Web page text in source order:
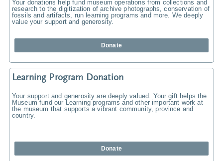
Your donations help fund museum operations from collections and
research to the digitization of archive photographs, conservation of
fossils and artifacts, run learning programs and more. We deeply
value your support and generosity.
Donate
Learning Program Donation
Your support and generosity are deeply valued. Your gift helps the
Museum fund our Learning programs and other important work at
the museum that supports a vibrant community, province and
country.
Donate